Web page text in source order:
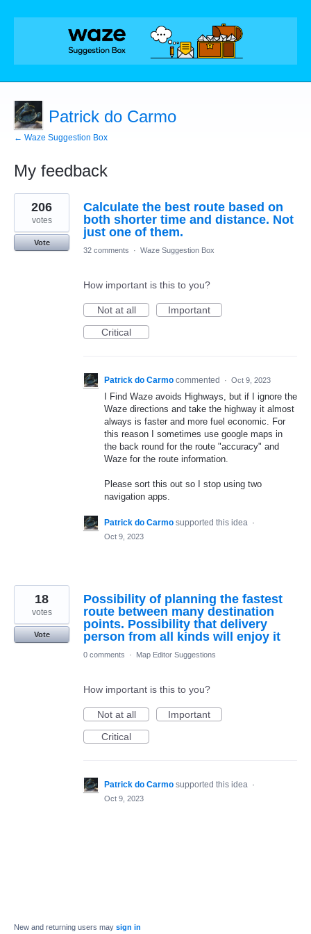
Patrick do Carmo
← Waze Suggestion Box
My feedback
2
results
found
Calculate the best route based on
both shorter time and distance. Not
just one of them.
206
votes
Vote
32 comments
· Waze Suggestion Box
How important is this to you?
Not at all
Important
Critical
Patrick do Carmo commented · Oct 9, 2023
I Find Waze avoids Highways, but if I ignore the
Waze directions and take the highway it almost
always is faster and more fuel economic. For
this reason I sometimes use google maps in
the back round for the route "accuracy" and
Waze for the route information.
Please sort this out so I stop using two
navigation apps.
Patrick do Carmo supported this idea ·
Oct 9, 2023
Possibility of planning the fastest
route between many destination
points. Possibility that delivery
person from all kinds will enjoy it
18
votes
Vote
0 comments · Map Editor Suggestions
How important is this to you?
Not at all
Important
Critical
Patrick do Carmo supported this idea ·
Oct 9, 2023
New and returning users may sign in